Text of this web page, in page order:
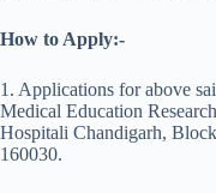
How to Apply:-
1. Applications for above
Medical Education
Hospitali Chandigarh,
160030.